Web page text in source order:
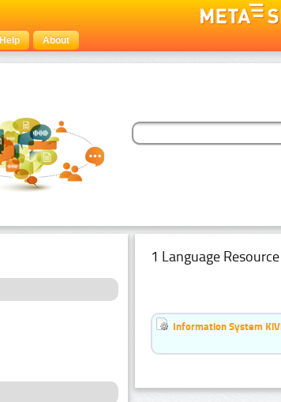
Help About
1 Language Resource
Information System